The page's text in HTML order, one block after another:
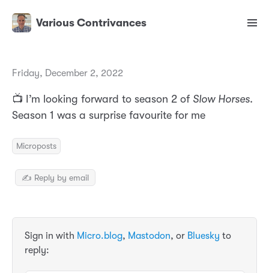
Various Contrivances
Friday, December 2, 2022
📺 I’m looking forward to season 2 of Slow Horses.
Season 1 was a surprise favourite for me
Microposts
✍️ Reply by email
Sign in with Micro.blog, Mastodon, or Bluesky to
reply: